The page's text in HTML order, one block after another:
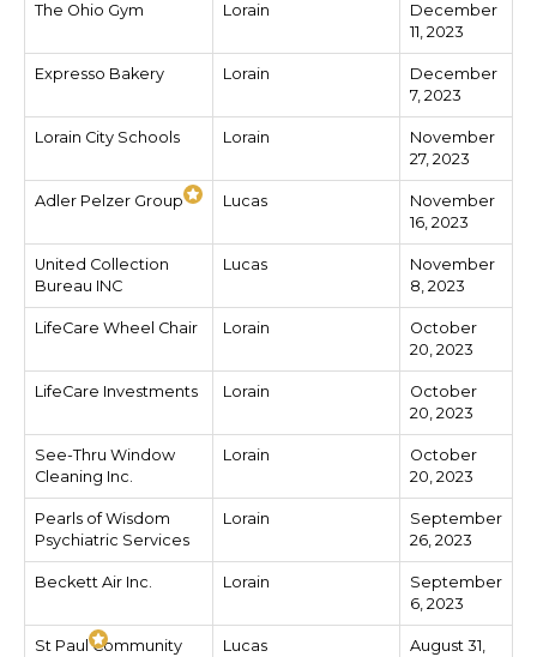
The Ohio Gym Lorain
December
11, 2023
Expresso Bakery Lorain
December
7, 2023
Lorain City Schools Lorain
November
27, 2023
Adler Pelzer Group Lucas
November
16, 2023
United Collection
Bureau INC
Lucas
November
8, 2023
LifeCare Wheel Chair Lorain
October
20, 2023
LifeCare Investments Lorain
October
20, 2023
See-Thru Window
Cleaning Inc.
Lorain
October
20, 2023
Pearls of Wisdom
Psychiatric Services
Lorain
September
26, 2023
Beckett Air Inc. Lorain
September
6, 2023
St Paul Community
Lucas
August 31,